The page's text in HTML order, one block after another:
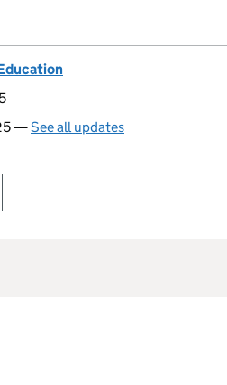
—See all updates